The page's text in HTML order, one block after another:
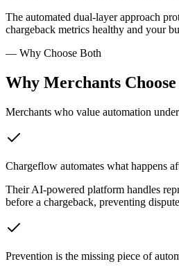
The automated dual-layer approach
chargeback metrics healthy and your
— Why Choose Both
Why Merchants
Merchants who value automation
Chargeflow automates what happens
Their AI-powered platform handles
before a chargeback, preventing
Prevention is the missing piece of